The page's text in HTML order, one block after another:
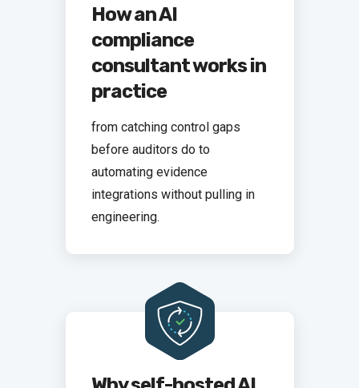
How an AI
compliance
consultant works in
practice
from catching control gaps
before auditors do to
automating evidence
integrations without pulling in
engineering.